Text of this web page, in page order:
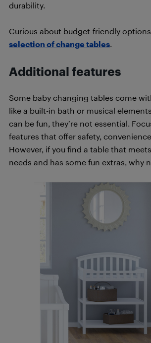
durability.
Curious about budget-friendly
selection of change tables.
Additional features
Some baby changing tables come
like a built-in bath or musical
can be fun, they’re not essential.
features that offer safety,
However, if you find a table that
needs and has some fun extras, why